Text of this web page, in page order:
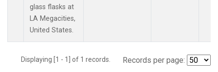
glass flasks at
LA Megacities,
United States.
Displaying [1 - 1] of 1 records. Records per page: